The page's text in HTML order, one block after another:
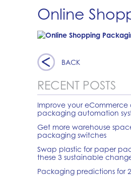
Online
BACK
RECENT POSTS
Improve your
packaging automation
Get more warehouse
packaging switches
Swap plastic for paper
these 3 sustainable
Packaging predictions for